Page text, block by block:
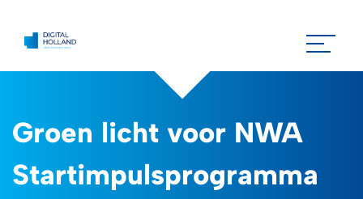
Groen licht voor NWA
Startimpulsprogramma